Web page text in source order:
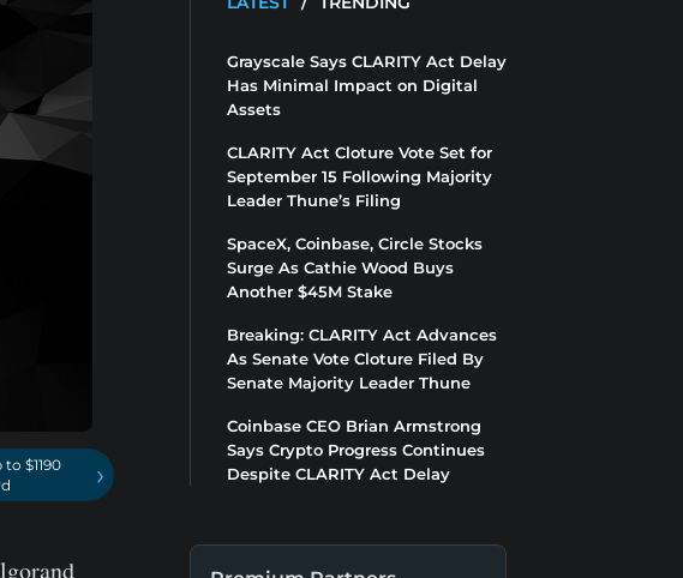
$1190
›
Grayscale Says CLARITY Act Delay
Has Minimal Impact on Digital
Assets
CLARITY Act Cloture Vote Set for
September 15 Following Majority
Leader Thune’s Filing
SpaceX, Coinbase, Circle Stocks
Surge As Cathie Wood Buys
Another $45M Stake
Breaking: CLARITY Act Advances
As Senate Vote Cloture Filed By
Senate Majority Leader Thune
Coinbase CEO Brian Armstrong
Says Crypto Progress Continues
Despite CLARITY Act Delay